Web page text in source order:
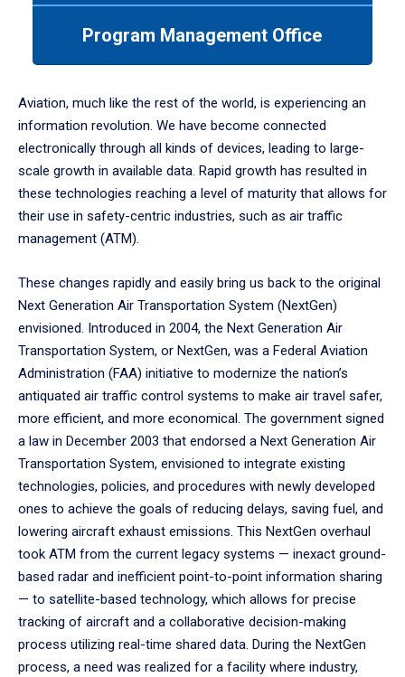
Program Management Office
Aviation, much like the rest of the world, is experiencing an
information revolution. We have become connected
electronically through all kinds of devices, leading to large-
scale growth in available data. Rapid growth has resulted in
these technologies reaching a level of maturity that allows for
their use in safety-centric industries, such as air traffic
management (ATM).
These changes rapidly and easily bring us back to the original
Next Generation Air Transportation System (NextGen)
envisioned. Introduced in 2004, the Next Generation Air
Transportation System, or NextGen, was a Federal Aviation
Administration (FAA) initiative to modernize the nation’s
antiquated air traffic control systems to make air travel safer,
more efficient, and more economical. The government signed
a law in December 2003 that endorsed a Next Generation Air
Transportation System, envisioned to integrate existing
technologies, policies, and procedures with newly developed
ones to achieve the goals of reducing delays, saving fuel, and
lowering aircraft exhaust emissions. This NextGen overhaul
took ATM from the current legacy systems — inexact ground-
based radar and inefficient point-to-point information sharing
— to satellite-based technology, which allows for precise
tracking of aircraft and a collaborative decision-making
process utilizing real-time shared data. During the NextGen
process, a need was realized for a facility where industry,